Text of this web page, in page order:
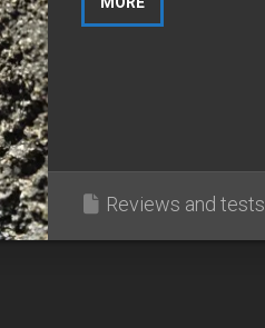
Reviews and tests